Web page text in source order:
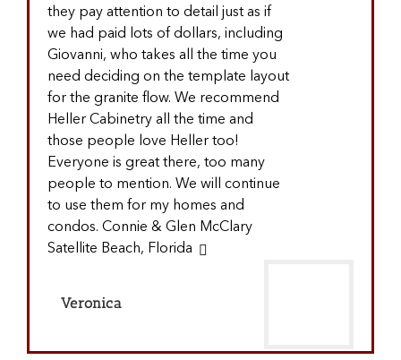
they pay attention to detail just as if
we had paid lots of dollars, including
Giovanni, who takes all the time you
need deciding on the template layout
for the granite flow. We recommend
Heller Cabinetry all the time and
those people love Heller too!
Everyone is great there, too many
people to mention. We will continue
to use them for my homes and
condos. Connie & Glen McClary
Satellite Beach, Florida
Veronica